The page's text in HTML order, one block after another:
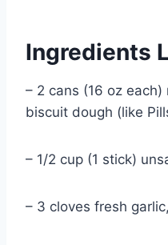
Ingredients
– 2 cans (16 oz
biscuit dough (like
– 1/2 cup (1 stick)
– 3 cloves fresh